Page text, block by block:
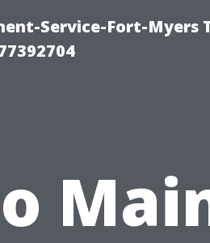
Service-Fort-Myers